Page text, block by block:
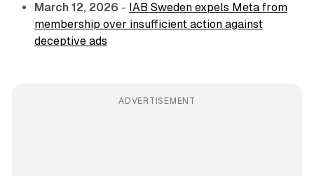
March 12, 2026 - IAB Sweden expels Meta from
membership over insufficient action against
deceptive ads
ADVERTISEMENT